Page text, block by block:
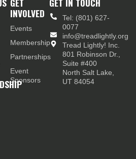
INVOLVED
Events
Membership
Partnerships
Event
Sponsors
Tel: (801) 627-
0077
info@treadlightly.org
Tread Lightly! Inc.
801 Robinson Dr.,
Suite #400
North Salt Lake,
UT 84054